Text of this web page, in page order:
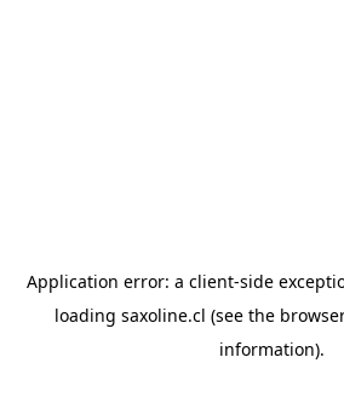
Application error: a client-side
loading saxoline.cl (see the
information).